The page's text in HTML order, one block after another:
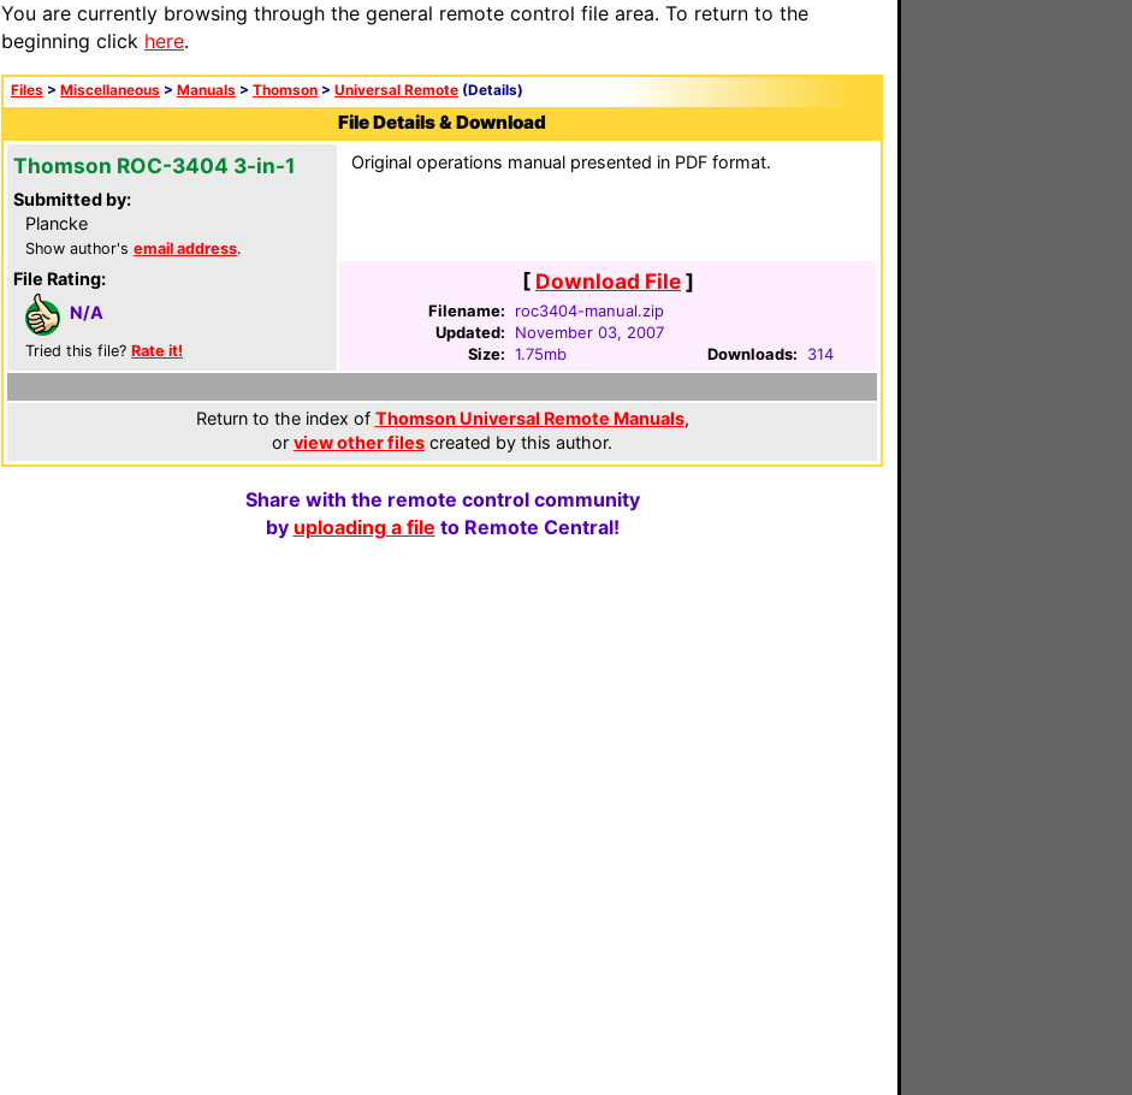
You are currently browsing through the general remote control file area. To return to the
beginning click here.
Files > Miscellaneous > Manuals > Thomson > Universal Remote (Details)
File Details & Download
Thomson ROC-3404 3-in-1
Submitted by:
Plancke
Show author's email address.
File Rating:
N/A
Tried this file? Rate it!
Original operations manual presented in PDF format.
[ Download File]
Filename:
roc3404-manual.zip
Updated:
November 03, 2007
Size: 1.75mb Downloads: 314
Return to the index of Thomson Universal Remote Manuals,
or view other files created by this author.
Share with the remote control community
by uploading a file to Remote Central!